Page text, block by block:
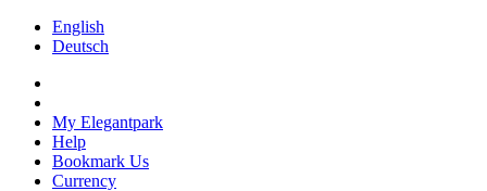
English
Deutsch
My Elegantpark
Help
Bookmark Us
Currency